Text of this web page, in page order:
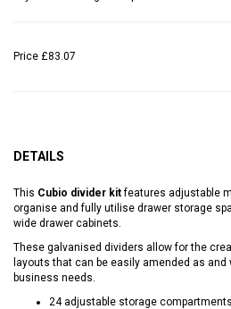
Price £83.07
DETAILS
This Cubio divider kitfeatures adjustable
organise and fully utilise drawer storage
wide drawer cabinets.
These galvanised dividers allow for the
layouts that can be easily amended as
business needs.
24 adjustable storage compartments